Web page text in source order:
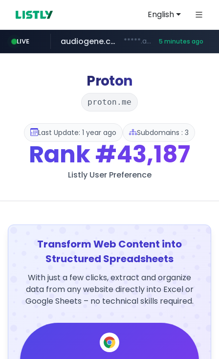
English
LIVE
mastercard.com **************.mastercard.com/*******/*****...
audiogene.com.br *****.audiogene.com.br/********* 5 minutes ago
listly.io www.listly.io/***/*****...
deprati.com.ec ***.deprati.com.ec/**/*****...
Proton
proton.me
Last Update: 1 year ago Subdomains : 3
Rank#43,187
Listly User Preference
Transform Web Content into
Structured Spreadsheets
With just a few clicks, extract and organize
data from any website directly into Excel or
Google Sheets – no technical skills required.